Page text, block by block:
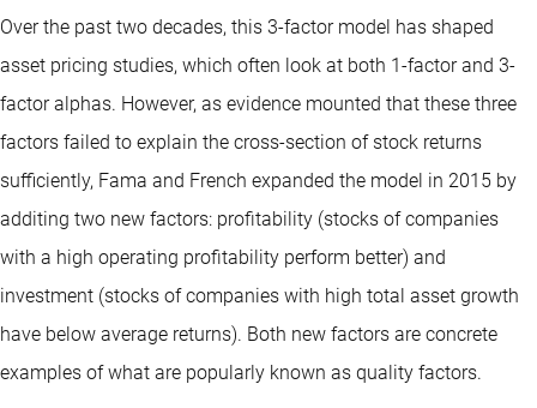
Over the past two decades, this 3-factor model has shaped
asset pricing studies, which often look at both 1-factor and 3-
factor alphas. However, as evidence mounted that these three
factors failed to explain the cross-section of stock returns
sufficiently, Fama and French expanded the model in 2015 by
additing two new factors: profitability (stocks of companies
with a high operating profitability perform better) and
investment (stocks of companies with high total asset growth
have below average returns). Both new factors are concrete
examples of what are popularly known as quality factors.